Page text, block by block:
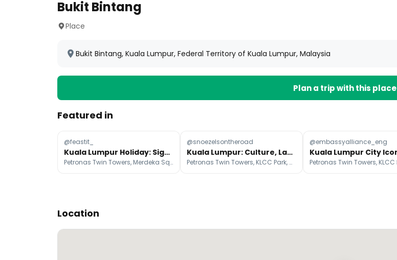
Bukit Bintang
Place
Bukit Bintang, Kuala Lumpur, Federal Territory of Kuala Lumpur, Malaysia
Plan a trip with this place
Featured in
@feastit_
Kuala Lumpur Holiday: Sights, Food, and Yogurt Shops
Petronas Twin Towers, Merdeka Square, Sultan Abdul Samad Building
@snoezelsontheroad
Kuala Lumpur: Culture, Landmarks, and Nature
Petronas Twin Towers, KLCC Park, Merdeka Square
@embassyalliance_eng
Location